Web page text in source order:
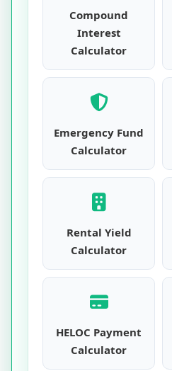
Compound
Interest
Calculator
Emergency Fund
Calculator
Rental Yield
Calculator
HELOC Payment
Calculator